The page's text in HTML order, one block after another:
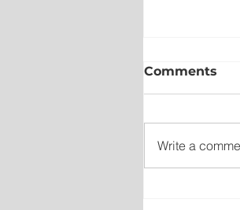
Comments
Write a